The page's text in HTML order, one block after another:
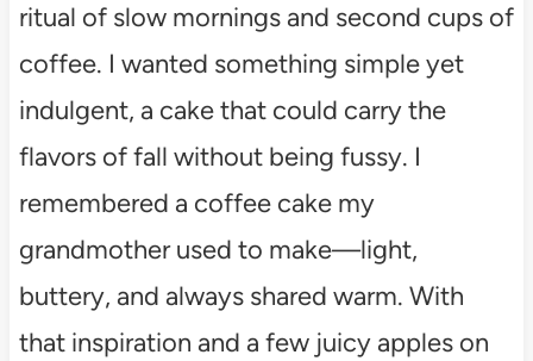
ritual of slow mornings and second cups of
coffee. I wanted something simple yet
indulgent, a cake that could carry the
flavors of fall without being fussy. I
remembered a coffee cake my
grandmother used to make—light,
buttery, and always shared warm. With
that inspiration and a few juicy apples on